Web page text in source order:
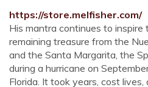
https://store.melfisher.com/
His mantra continues to inspire
remaining treasure from the
and the Santa Margarita, the
during a hurricane on
Florida. It took years, cost